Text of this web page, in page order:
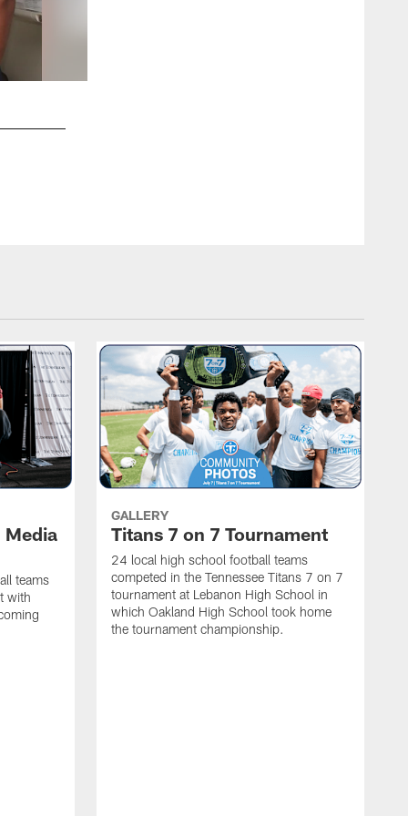
Media
teams
with
GALLERY
Titans 7 on 7 Tournament
24 local high school football teams
competed in the Tennessee Titans 7 on 7
tournament at Lebanon High School in
which Oakland High School took home
the tournament championship.